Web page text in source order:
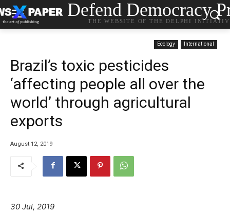
Defend Democracy
THE WEBSITE OF THE DELPHI
Ecology International
Brazil’s toxic pesticides
‘affecting people all over the
world’ through agricultural
exports
August 12, 2019
30 Jul, 2019